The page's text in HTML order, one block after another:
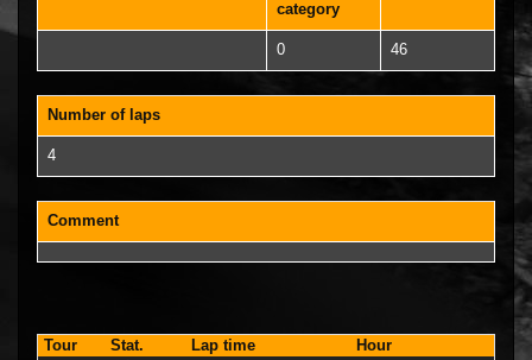
category
0 46
Number of laps
4
Comment
Tour Stat. Lap time
Hour